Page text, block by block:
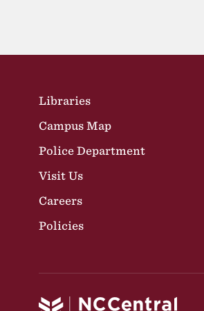
Libraries
Campus Map
Police Department
Visit Us
Careers
Policies